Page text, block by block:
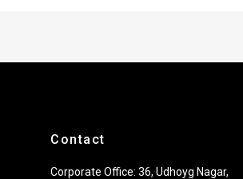
Contact
Corporate Office: 36, Udhoyg Nagar,